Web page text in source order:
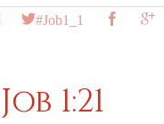
#Job1_1
Job 1:21